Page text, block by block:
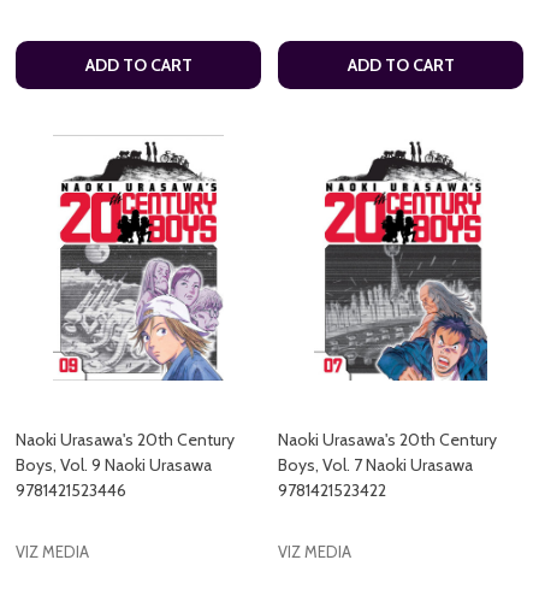
ADD TO CART ADD TO CART
Naoki Urasawa's 20th Century
Boys, Vol. 9 Naoki Urasawa
9781421523446
VIZ MEDIA
Naoki Urasawa's 20th Century
Boys, Vol. 7 Naoki Urasawa
9781421523422
VIZ MEDIA